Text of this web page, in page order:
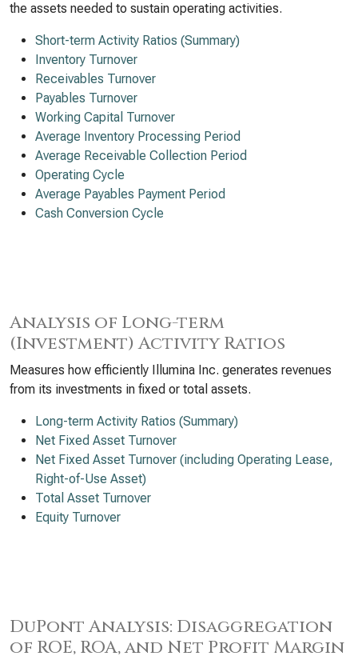
the assets needed to sustain operating activities.
Short-term Activity Ratios (Summary)
Inventory Turnover
Receivables Turnover
Payables Turnover
Working Capital Turnover
Average Inventory Processing Period
Average Receivable Collection Period
Operating Cycle
Average Payables Payment Period
Cash Conversion Cycle
Analysis of Long-term
(Investment) Activity Ratios
Measures how efficiently Illumina Inc. generates revenues
from its investments in fixed or total assets.
Long-term Activity Ratios (Summary)
Net Fixed Asset Turnover
Net Fixed Asset Turnover (including Operating Lease,
Right-of-Use Asset)
Total Asset Turnover
Equity Turnover
DuPont Analysis: Disaggregation
of ROE, ROA, and Net Profit Margin